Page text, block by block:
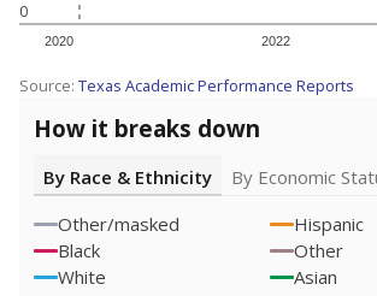
0
2020 2022
Source: Texas Academic Performance Reports
How it breaks down
By Race & Ethnicity
By Economic
Other/masked
Hispanic
Black
Other
White
Asian